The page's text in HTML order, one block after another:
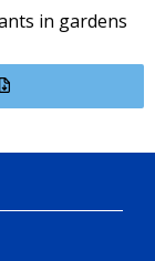
in gardens